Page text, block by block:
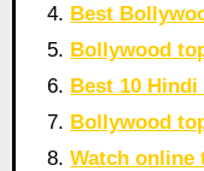
Best
Bollywood
Best 10
Bollywood
Watch online